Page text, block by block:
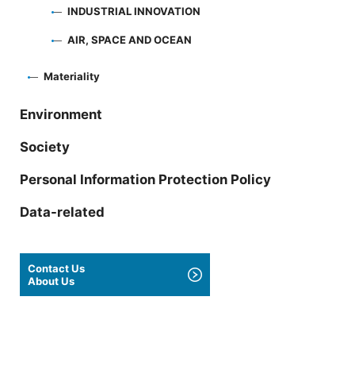
INDUSTRIAL INNOVATION
AIR, SPACE AND OCEAN
Materiality
Environment
Society
Personal Information Protection Policy
Data-related
Contact Us
About Us